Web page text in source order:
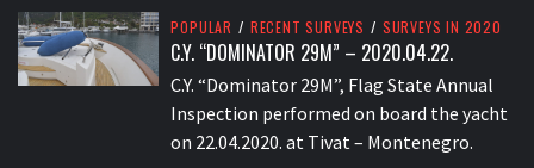
POPULAR / RECENT SURVEYS / SURVEYS IN 2020
C.Y. “DOMINATOR 29M” – 2020.04.22.
C.Y. “Dominator 29M”, Flag State Annual
Inspection performed on board the yacht
on 22.04.2020. at Tivat – Montenegro.